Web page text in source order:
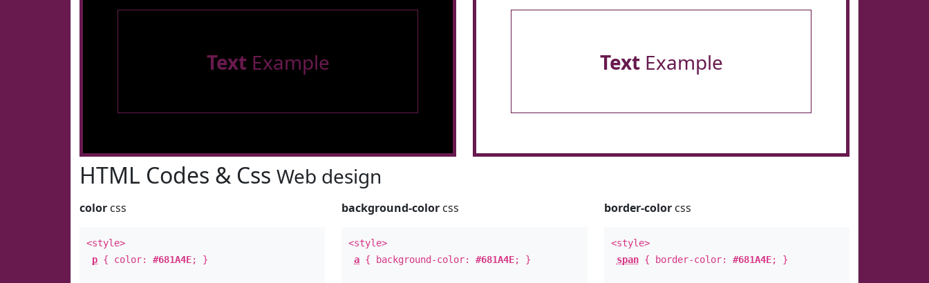
TextExample TextExample
HTML Codes & Css Web design
color css
<style>
p { color: #681A4E; }
background-color css
<style>
a { background-color:#681A4E; }
border-colorcss
<style>
span{ border-color: #681A4E; }